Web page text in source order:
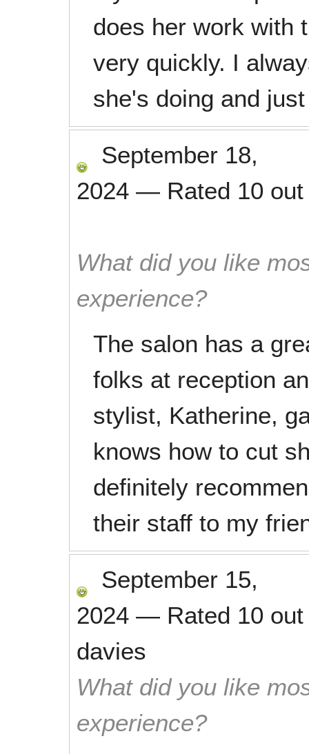
does her work with
very quickly. I
she's doing and
September 18,
2024 — Rated 10
What did you like
experience?
The salon has a
folks at reception
stylist, Katherine,
knows how to cut
definitely
their staff to my
September 15,
2024 — Rated 10
davies
What did you like
experience?